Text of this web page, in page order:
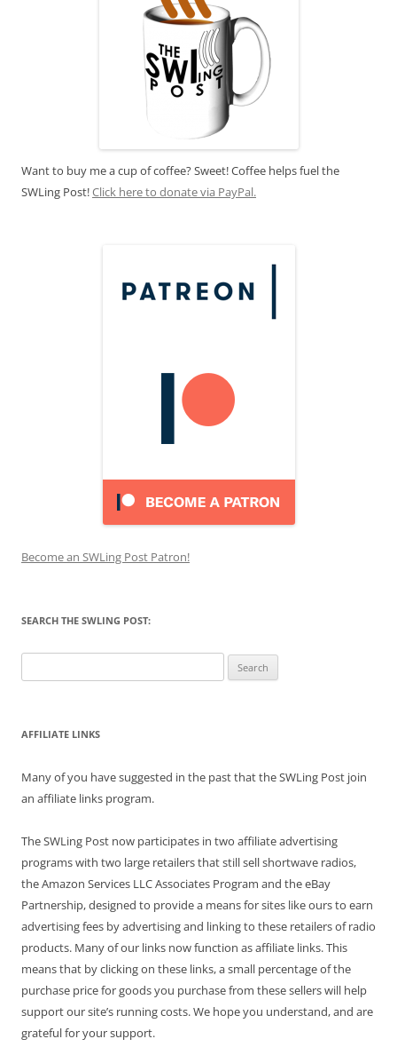
Want to buy me a cup of coffee? Sweet! Coffee helps fuel the
SWLing Post!Click here to donate via PayPal.
Become an SWLing Post Patron!
SEARCH THE SWLING POST:
for:
AFFILIATE LINKS
Many of you have suggested in the past that the SWLing Post join
an affiliate links program.
The SWLing Post now participates in two affiliate advertising
programs with two large retailers that still sell shortwave radios,
the Amazon Services LLC Associates Program and the eBay
Partnership, designed to provide a means for sites like ours to earn
advertising fees by advertising and linking to these retailers of radio
products. Many of our links now function as affiliate links. This
means that by clicking on these links, a small percentage of the
purchase price for goods you purchase from these sellers will help
support our site’s running costs. We hope you understand, and are
grateful for your support.